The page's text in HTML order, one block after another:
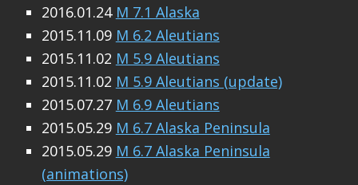
2016.01.24 M 7.1 Alaska
2015.11.09 M 6.2 Aleutians
2015.11.02 M 5.9 Aleutians
2015.11.02 M 5.9 Aleutians (update)
2015.07.27 M 6.9 Aleutians
2015.05.29 M 6.7 Alaska Peninsula
2015.05.29 M 6.7 Alaska Peninsula
(animations)